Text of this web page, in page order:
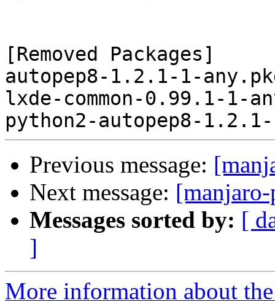
[Removed Packages]
autopep8-1.2.1-1-
lxde-common-0.99.1-1-
Previous message:
Next message:
Messages sorted by: [
]
More information about